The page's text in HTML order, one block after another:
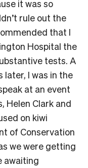
it was so
rule out the
that I
Hospital the
tests. A
later, I was in the
at an event
Helen Clark and
on kiwi
of Conservation
we were getting
awaiting